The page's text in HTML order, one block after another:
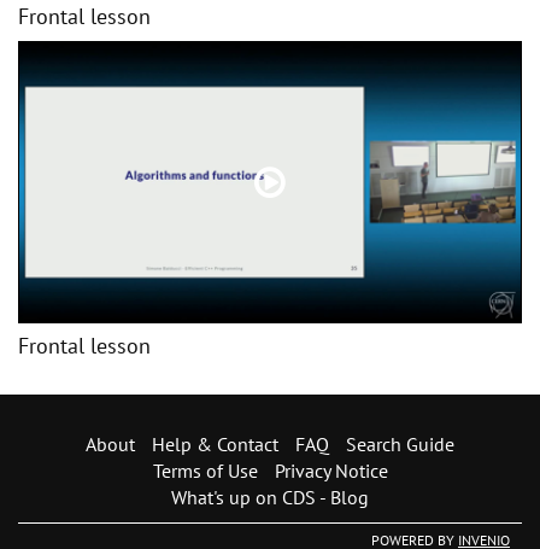
Frontal lesson
Frontal lesson
About Help & Contact FAQ
Search Guide
Terms of Use
Privacy Notice
What's up on CDS - Blog
POWERED BY INVENIO